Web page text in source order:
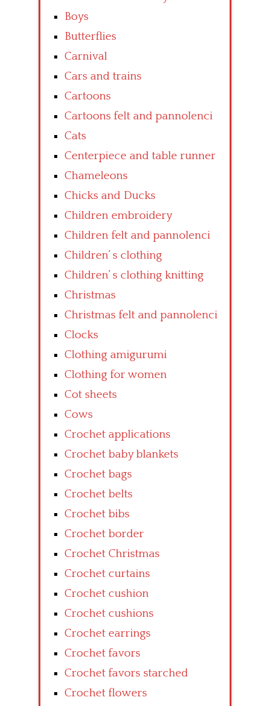
Boys
Butterflies
Carnival
Cars and trains
Cartoons
Cartoons felt and pannolenci
Cats
Centerpiece and table runner
Chameleons
Chicks and Ducks
Children embroidery
Children felt and pannolenci
Children’ s clothing
Children’ s clothing knitting
Christmas
Christmas felt and pannolenci
Clocks
Clothing amigurumi
Clothing for women
Cot sheets
Cows
Crochet applications
Crochet baby blankets
Crochet bags
Crochet belts
Crochet bibs
Crochet border
Crochet Christmas
Crochet curtains
Crochet cushion
Crochet cushions
Crochet earrings
Crochet favors
Crochet favors starched
Crochet flowers